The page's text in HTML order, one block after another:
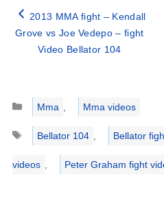
2013 MMA fight – Kendall
Grove vs Joe Vedepo – fight
Video Bellator 104
Categories
Mma
Mma videos
Tags
Bellator 104 Bellator
videos Peter Graham fight